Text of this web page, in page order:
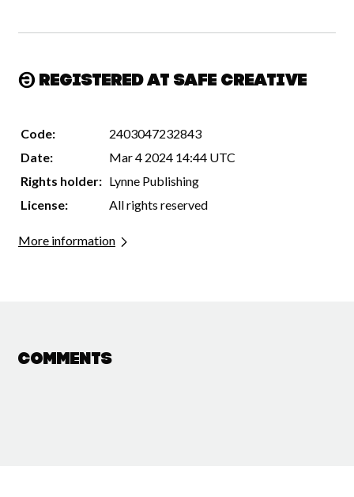
Registered at Safe Creative
Code:
2403047232843
Date:
Mar 4 2024 14:44 UTC
Rights holder: Lynne Publishing
License:
All rights reserved
More information
Comments